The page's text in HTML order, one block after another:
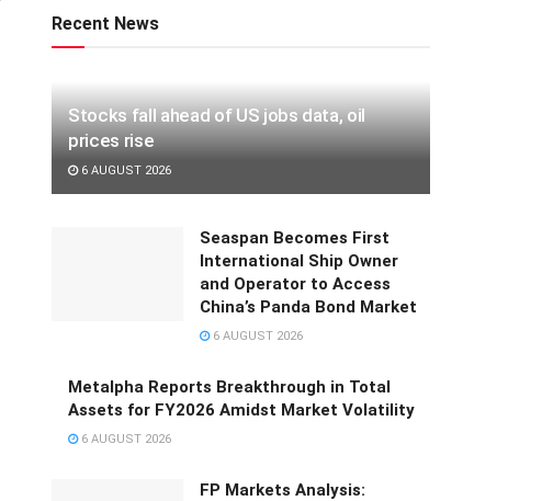
Recent News
Stocks fall ahead of US jobs data, oil
prices rise
6 AUGUST 2026
Seaspan Becomes First
International Ship Owner
and Operator to Access
China’s Panda Bond Market
6 AUGUST 2026
Metalpha Reports Breakthrough in Total
Assets for FY2026 Amidst Market Volatility
6 AUGUST 2026
FP Markets Analysis: